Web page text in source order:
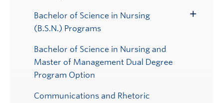
Bachelor of Science in Nursing
(B.S.N.) Programs
Bachelor of Science in Nursing and
Master of Management Dual Degree
Program Option
Communications and Rhetoric